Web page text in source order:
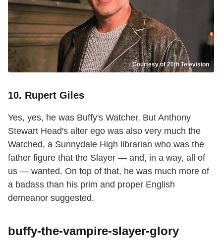
Courtesy of 20th Television
10. Rupert Giles
Yes, yes, he was Buffy's Watcher. But Anthony
Stewart Head's alter ego was also very much the
Watched, a Sunnydale High librarian who was the
father figure that the Slayer — and, in a way, all of
us — wanted. On top of that, he was much more of
a badass than his prim and proper English
demeanor suggested.
buffy-the-vampire-slayer-glory